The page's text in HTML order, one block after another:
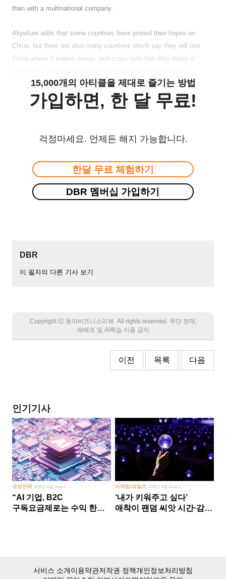
than with a multinational company.
Akpofure adds that some countries have pinned their hopes on
China, but there are also many countries which say they will use
China where it makes sense, and make sure that they retain a
15,000개의 아티클을 제대로 즐기는 방법
가입하면, 한 달 무료!
걱정마세요. 언제든 해지 가능합니다.
한달 무료 체험하기
DBR 멤버십 가입하기
DBR
이 필자의 다른 기사 보기
Copyright Ⓒ 동아비즈니스리뷰. All rights reserved. 무단 전재,
재배포 및 AI학습 이용 금지
이전 목록 다음
인기기사
경영전략 2026년 5월 Issue 2
“AI 기업, B2C
구독요금제로는 수익 한계
마케팅/세일즈 2026년 8월 Issue 1
‘내가 키워주고 싶다’
애착이 팬덤 씨앗 시간·감정
서비스 소개이용약관저작권 정책개인정보처리방침